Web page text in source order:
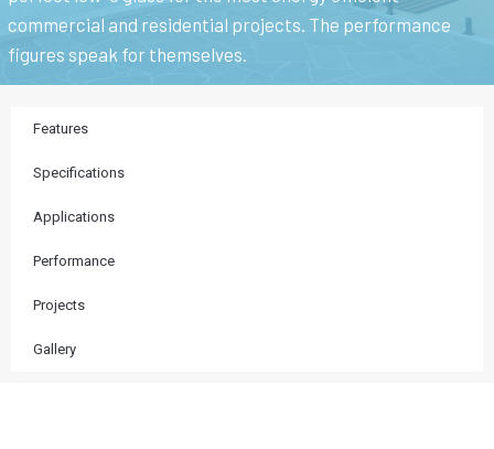
commercial and residential projects. The performance
figures speak for themselves.
Features
Specifications
Applications
Performance
Projects
Gallery